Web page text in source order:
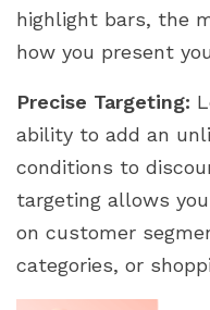
highlight bars, the
how you present
Precise Targeting:
ability to add an
conditions to
targeting allows
on customer
categories, or